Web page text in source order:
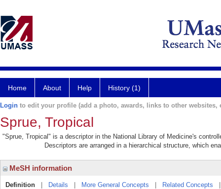
Home About Help History (1)
Login to edit your profile (add a photo, awards, links to other websites,
Sprue, Tropical
"Sprue, Tropical" is a descriptor in the National Library of Medicine's
Descriptors are arranged in a hierarchical structure, which
MeSH information
Definition Details More General Concepts Related Concepts